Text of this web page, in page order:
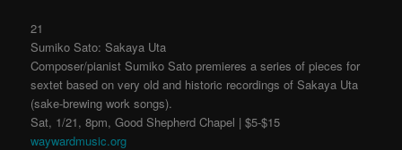
21
Sumiko Sato: Sakaya Uta
Composer/pianist Sumiko Sato premieres a series of pieces for
sextet based on very old and historic recordings of Sakaya Uta
(sake-brewing work songs).
Sat, 1/21, 8pm, Good Shepherd Chapel | $5-$15
waywardmusic.org